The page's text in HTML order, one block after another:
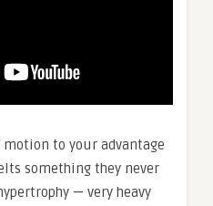
motion to your advantage
something they never
— very heavy